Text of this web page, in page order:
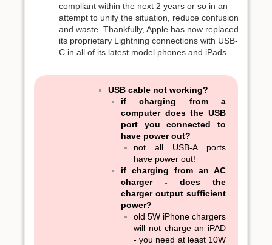
compliant within the next 2 years or so in an
attempt to unify the situation, reduce confusion
and waste. Thankfully, Apple has now replaced
its proprietary Lightning connections with USB-
C in all of its latest model phones and iPads.
USB cable not working?
if charging from a
computer does the USB
port you connected to
have power out?
not all USB-A ports
have power out!
if charging from an AC
charger - does the
charger output sufficient
power?
old 5W iPhone chargers
will not charge an iPAD
- you need at least 10W